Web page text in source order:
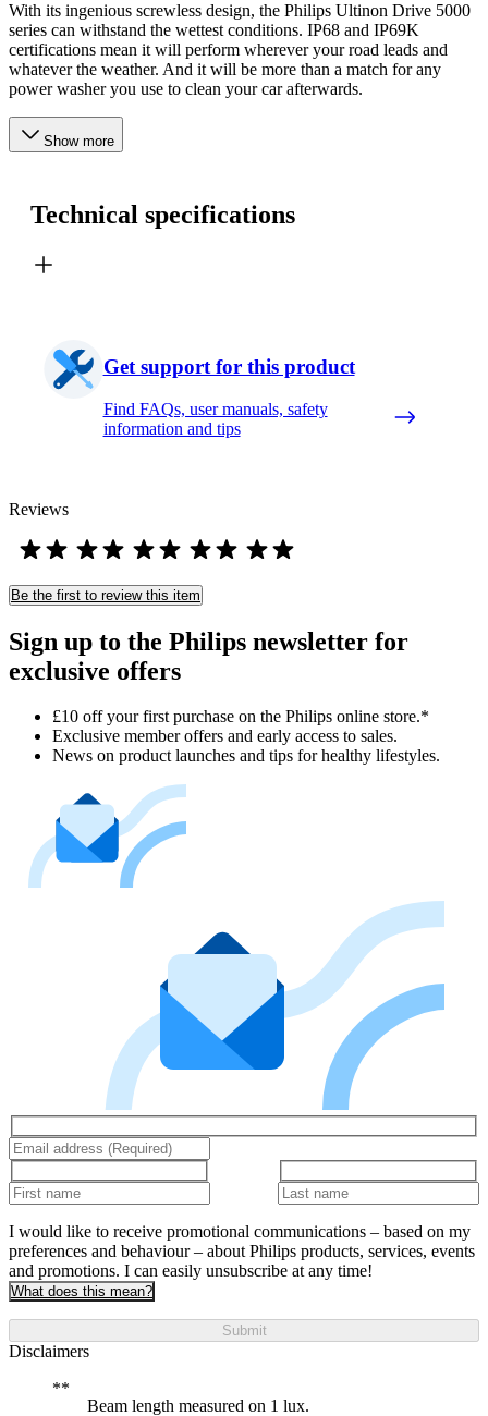
With its ingenious screwless design, the Philips Ultinon Drive 5000
series can withstand the wettest conditions. IP68 and IP69K
certifications mean it will perform wherever your road leads and
whatever the weather. And it will be more than a match for any
power washer you use to clean your car afterwards.
Show more
Technical specifications
Get support for this product
Find FAQs, user manuals, safety
information and tips
Reviews
Be the first to review this item
Sign up to the Philips newsletter for
exclusive offers
£10 off your first purchase on the Philips online store.*
Exclusive member offers and early access to sales.
News on product launches and tips for healthy lifestyles.
I would like to receive promotional communications – based on my
preferences and behaviour – about Philips products, services, events
and promotions. I can easily unsubscribe at any time!
What does this mean?
Submit
Disclaimers
Beam length measured on 1 lux.